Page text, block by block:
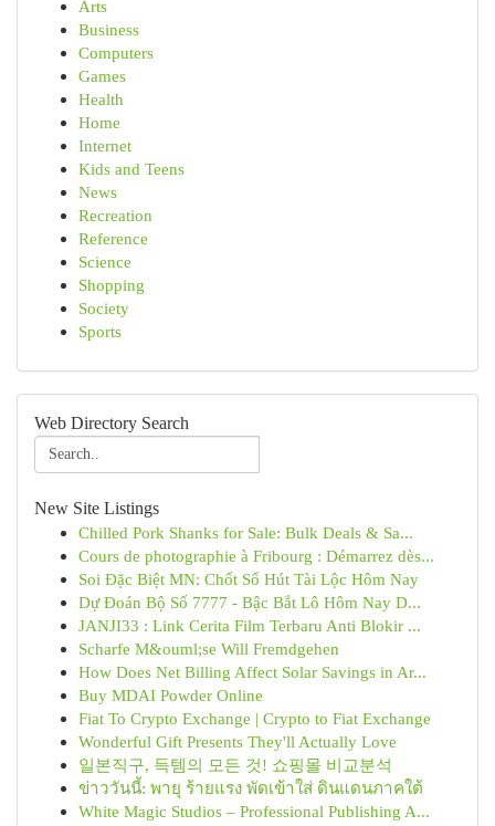
Arts
Business
Computers
Games
Health
Home
Internet
Kids and Teens
News
Recreation
Reference
Science
Shopping
Society
Sports
Web Directory Search
New Site Listings
Chilled Pork Shanks for Sale: Bulk Deals & Sa...
Cours de photographie à Fribourg : Démarrez dès...
Soi Đặc Biệt MN: Chốt Số Hút Tài Lộc Hôm Nay
Dự Đoán Bộ Số 7777 - Bậc Bắt Lô Hôm Nay D...
JANJI33 : Link Cerita Film Terbaru Anti Blokir ...
Scharfe M&ouml;se Will Fremdgehen
How Does Net Billing Affect Solar Savings in Ar...
Buy MDAI Powder Online
Fiat To Crypto Exchange | Crypto to Fiat Exchange
Wonderful Gift Presents They'll Actually Love
일본직구, 득템의 모든 것! 쇼핑몰 비교분석
ข่าววันนี้: พายุ ร้ายแรง พัดเข้าใส่ ดินแดนภาคใต้
White Magic Studios – Professional Publishing A...